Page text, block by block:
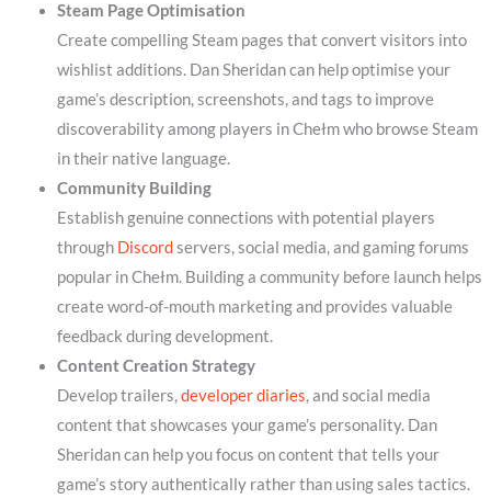
Steam Page Optimisation
Create compelling Steam pages that convert visitors into
wishlist additions. Dan Sheridan can help optimise your
game’s description, screenshots, and tags to improve
discoverability among players in Chełm who browse Steam
in their native language.
Community Building
Establish genuine connections with potential players
through Discordservers, social media, and gaming forums
popular in Chełm. Building a community before launch helps
create word-of-mouth marketing and provides valuable
feedback during development.
Content Creation Strategy
Develop trailers,developer diaries, and social media
content that showcases your game’s personality. Dan
Sheridan can help you focus on content that tells your
game’s story authentically rather than using sales tactics.